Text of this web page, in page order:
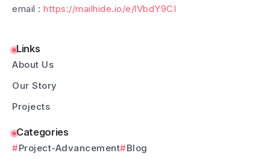
email : https://mailhide.io/e/lVbdY9CI
Links
About Us
Our Story
Projects
Categories
Project-Advancement Blog